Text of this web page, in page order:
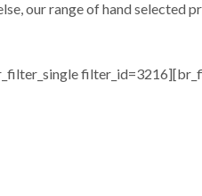
our range of hand